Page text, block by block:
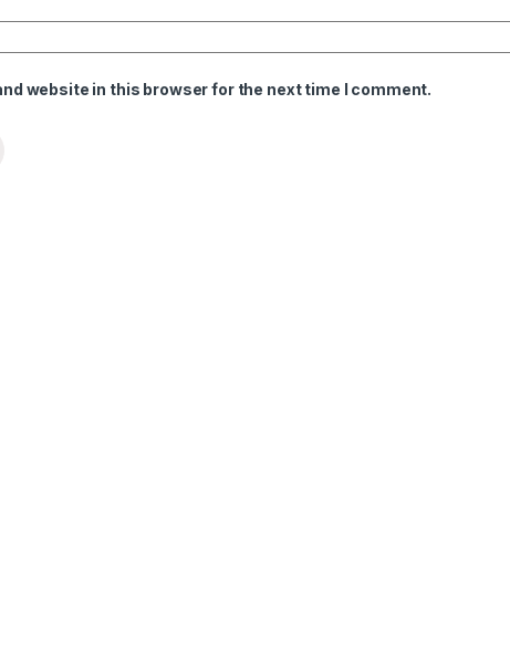
website in this browser for the next time I comment.